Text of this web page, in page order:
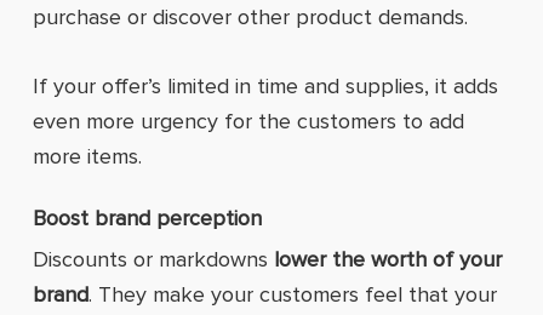
purchase or discover other product demands.
If your offer’s limited in time and supplies, it adds
even more urgency for the customers to add
more items.
Boost brand perception
Discounts or markdowns lower the worth of your
brand. They make your customers feel that your